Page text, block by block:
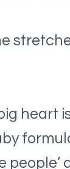
heart